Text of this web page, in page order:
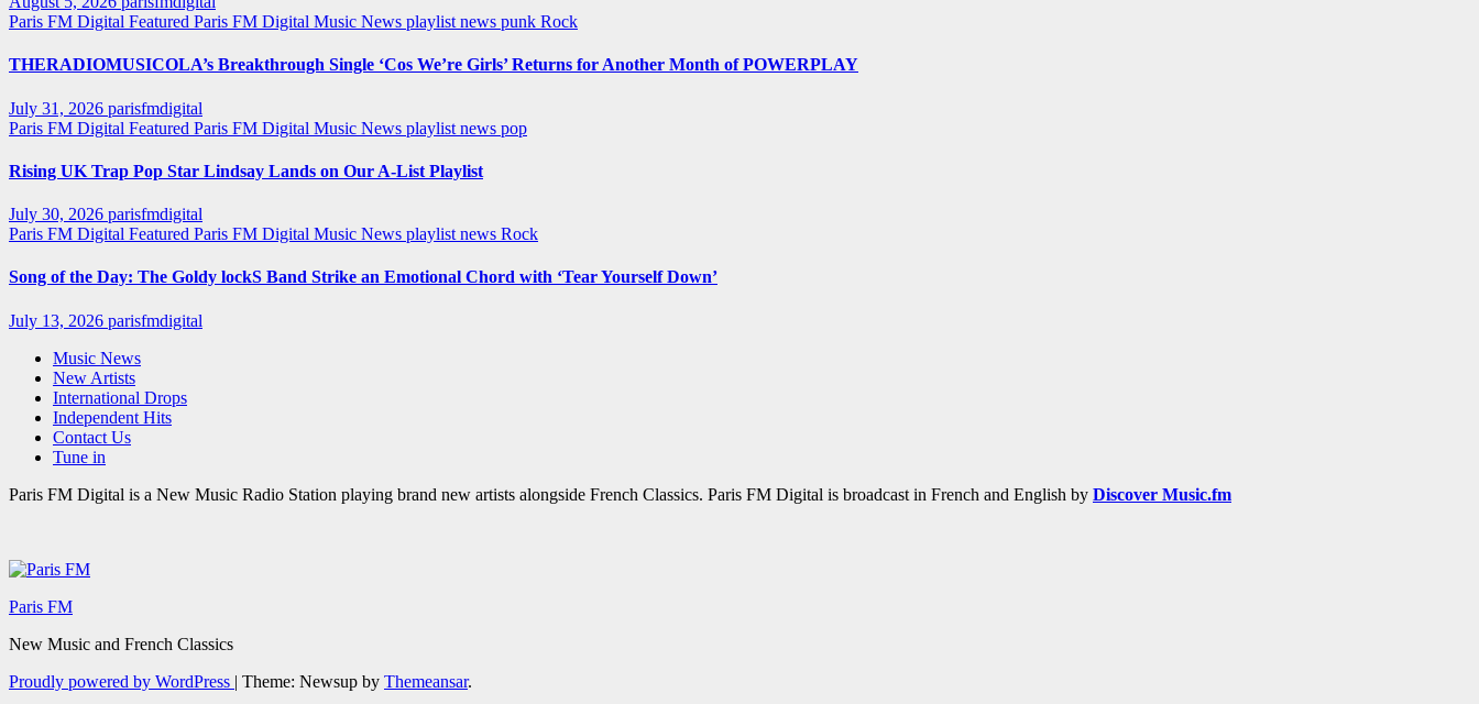
Paris FM Digital Featured Paris FM Digital Music News playlist news punk Rock
THERADIOMUSICOLA’s Breakthrough Single ‘Cos We’re Girls’ Returns for Another Month of POWERPLAY
July 31, 2026 parisfmdigital
Paris FM Digital Featured Paris FM Digital Music News playlist news pop
Rising UK Trap Pop Star Lindsay Lands on Our A-List Playlist
July 30, 2026 parisfmdigital
Paris FM Digital Featured Paris FM Digital Music News playlist news Rock
Song of the Day: The Goldy lockS Band Strike an Emotional Chord with ‘Tear Yourself Down’
July 13, 2026 parisfmdigital
Music News
New Artists
International Drops
Independent Hits
Contact Us
Tune in
Paris FM Digital is a New Music Radio Station playing brand new artists alongside French Classics. Paris FM Digital is broadcast in French and English by Discover Music.fm
Paris FM
New Music and French Classics
Proudly powered by WordPress | Theme: Newsup by Themeansar.